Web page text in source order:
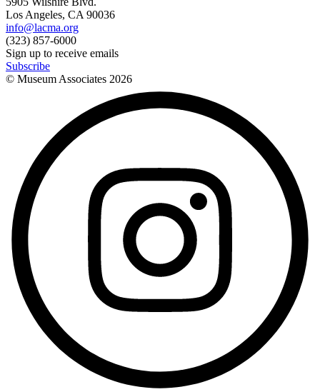
Los Angeles, CA 90036
info@lacma.org
(323) 857-6000
Sign up to receive emails
Subscribe
© Museum Associates 2026